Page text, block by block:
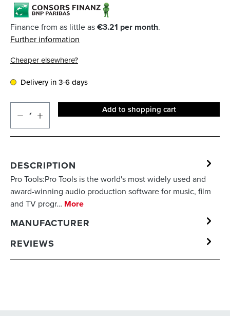
Finance from as little as€3.21 per month.
Further information
Cheaper elsewhere?
Delivery in 3-6 days
Add to shopping cart
DESCRIPTION
Pro Tools:Pro Tools is the world's most widely used and
award-winning audio production software for music, film
and TV progr… More
MANUFACTURER
REVIEWS